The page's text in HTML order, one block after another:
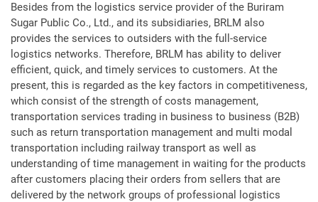
Besides from the logistics service provider of the Buriram
Sugar Public Co., Ltd., and its subsidiaries, BRLM also
provides the services to outsiders with the full-service
logistics networks. Therefore, BRLM has ability to deliver
efficient, quick, and timely services to customers. At the
present, this is regarded as the key factors in competitiveness,
which consist of the strength of costs management,
transportation services trading in business to business (B2B)
such as return transportation management and multi modal
transportation including railway transport as well as
understanding of time management in waiting for the products
after customers placing their orders from sellers that are
delivered by the network groups of professional logistics